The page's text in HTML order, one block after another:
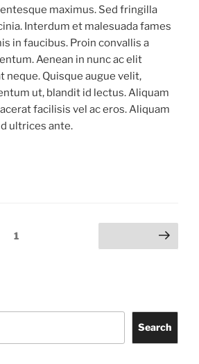
maximus. Sed fringilla
Interdum et malesuada fames
in faucibus. Proin convallis a
Aenean in nunc ac elit
neque. Quisque augue velit,
ut, blandit id lectus. Aliquam
facilisis vel ac eros. Aliquam
ultrices ante.
1
Search